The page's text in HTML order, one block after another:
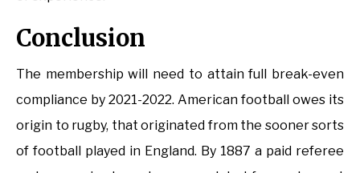
Conclusion
The membership will need to attain full break-even
compliance by 2021-2022. American football owes its
origin to rugby, that originated from the sooner sorts
of football played in England. By 1887 a paid referee